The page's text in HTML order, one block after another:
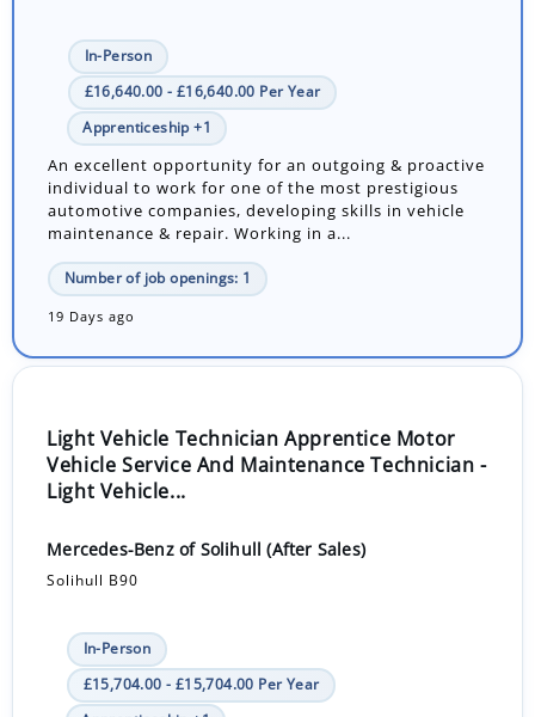
In-Person
£16,640.00 - £16,640.00 Per Year
Apprenticeship +1
An excellent opportunity for an outgoing & proactive
individual to work for one of the most prestigious
automotive companies, developing skills in vehicle
maintenance & repair. Working in a...
Number of job openings: 1
19 Days ago
Light Vehicle Technician Apprentice Motor
Vehicle Service And Maintenance Technician -
Light Vehicle...
Mercedes-Benz of Solihull (After Sales)
Solihull B90
In-Person
£15,704.00 - £15,704.00 Per Year